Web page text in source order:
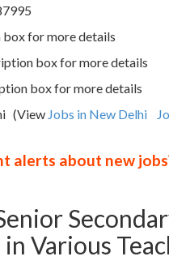
for more details
box for more details
box for more details
(View Jobs in New Delhi
alerts about new
Various